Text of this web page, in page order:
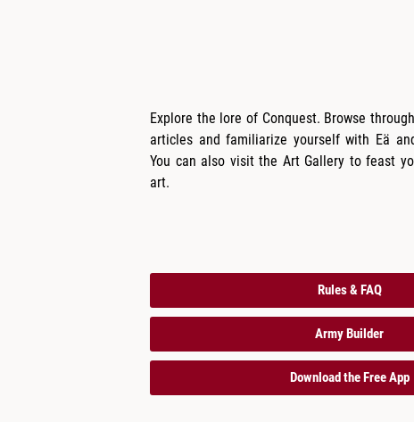
Explore the lore of Conquest. Browse
articles and familiarize yourself with Eä​
You can also visit the Art Gallery to feast
art.
Rules & FAQ
Army Builder
Download the Free App